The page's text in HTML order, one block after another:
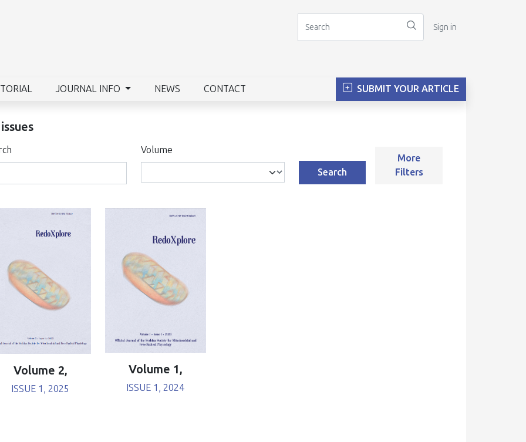
Sign in
JOURNAL INFO NEWS CONTACT SUBMIT YOUR ARTICLE
Volume
Search
More
Filters
Volume 2,
ISSUE 1, 2025
Volume 1,
ISSUE 1, 2024